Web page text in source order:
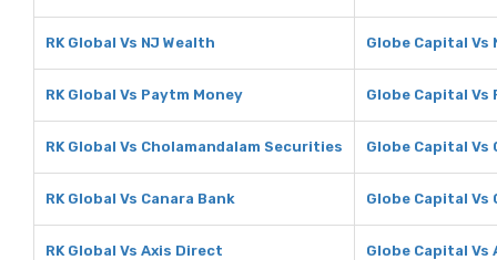
RK Global Vs NJ Wealth Globe Capital Vs
RK Global Vs Paytm Money Globe Capital Vs
RK Global Vs Cholamandalam Securities Globe Capital Vs
RK Global Vs Canara Bank Globe Capital Vs
RK Global Vs Axis Direct Globe Capital Vs